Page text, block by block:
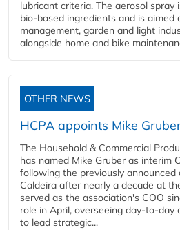
lubricant criteria. The aerosol
bio-based ingredients and is aimed
management, garden and light
alongside home and bike
OTHER NEWS
HCPA appoints Mike
The Household & Commercial
has named Mike Gruber as interim
following the previously
Caldeira after nearly a decade at
served as the association's COO
role in April, overseeing day-to-day
to lead strategic...